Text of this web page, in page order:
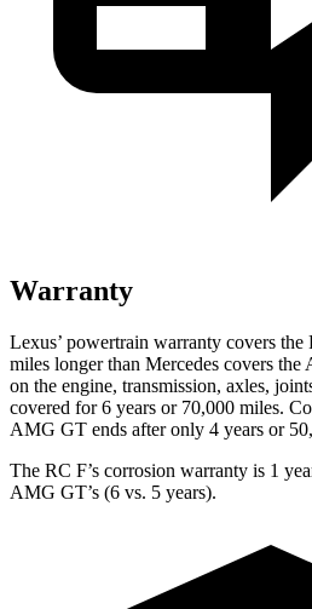
Warranty
Lexus’ powertrain warranty covers the
miles longer than Mercedes covers
on the engine, transmission, axles,
covered for 6 years or 70,000 miles.
AMG GT ends after only 4 years or
The RC F’s corrosion warranty is 1
AMG GT’s (6 vs. 5 years).